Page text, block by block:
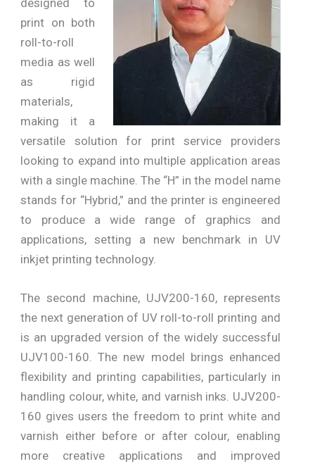
designed to
print on both
roll-to-roll
media as well
as rigid
materials,
making it a
versatile solution for print service providers
looking to expand into multiple application areas
with a single machine. The “H” in the model name
stands for “Hybrid,” and the printer is engineered
to produce a wide range of graphics and
applications, setting a new benchmark in UV
inkjet printing technology.
The second machine, UJV200-160, represents
the next generation of UV roll-to-roll printing and
is an upgraded version of the widely successful
UJV100-160. The new model brings enhanced
flexibility and printing capabilities, particularly in
handling colour, white, and varnish inks. UJV200-
160 gives users the freedom to print white and
varnish either before or after colour, enabling
more creative applications and improved